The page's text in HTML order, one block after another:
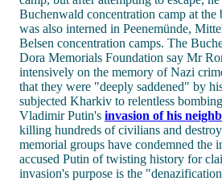
Buchenwald concentration camp at
was also interned in Peenemünde,
Belsen concentration camps. The
Dora Memorials Foundation say Mr
intensively on the memory of Nazi
that they were "deeply saddened" by
subjected Kharkiv to relentless
Vladimir Putin's invasion of his
killing hundreds of civilians and
memorial groups have condemned the
accused Putin of twisting history for
invasion's purpose is the